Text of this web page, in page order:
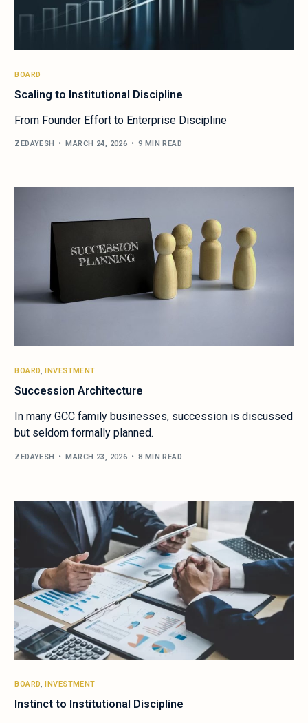
BOARD
Scaling to Institutional Discipline
From Founder Effort to Enterprise Discipline
ZEDAYESH MARCH 24, 2026 9 MIN READ
BOARD, INVESTMENT
Succession Architecture
In many GCC family businesses, succession is discussed
but seldom formally planned.
ZEDAYESH MARCH 23, 2026 8 MIN READ
BOARD, INVESTMENT
Instinct to Institutional Discipline